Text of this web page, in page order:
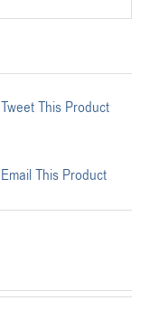
Tweet This Product
Email This Product